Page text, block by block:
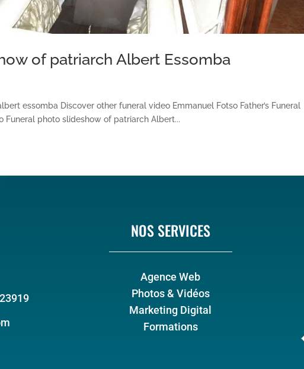
of patriarch Albert Essomba
essomba Discover other funeral video Emmanuel Fotso Father’s Funeral
Funeral photo slideshow of patriarch Albert...
NOS SERVICES
Agence Web
Photos & Vidéos
Marketing Digital
Formations